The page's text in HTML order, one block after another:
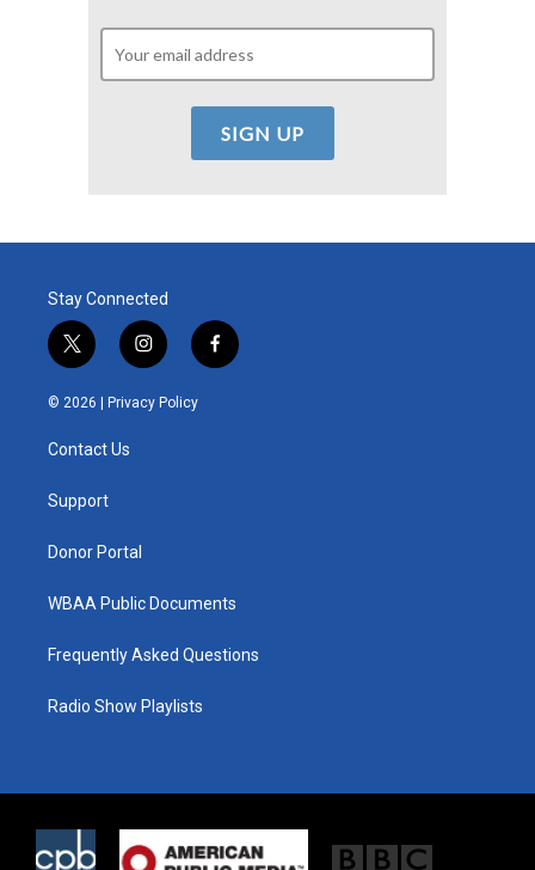
Stay Connected
t
w
i
e
i
n
s
t
f
a
© 2026 | Privacy Policy
Contact Us
Support
Donor Portal
WBAA Public Documents
Frequently Asked Questions
Radio Show Playlists